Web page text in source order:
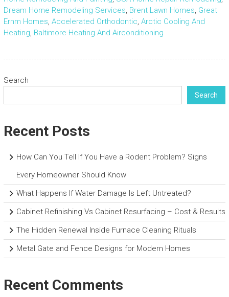
Dream Home Remodeling Services, Brent Lawn Homes, Great
Ernm Homes, Accelerated Orthodontic, Arctic Cooling And
Heating, Baltimore Heating And Airconditioning
Search
Search
Recent Posts
How Can You Tell If You Have a Rodent Problem? Signs
Every Homeowner Should Know
What Happens If Water Damage Is Left Untreated?
Cabinet Refinishing Vs Cabinet Resurfacing – Cost & Results
The Hidden Renewal Inside Furnace Cleaning Rituals
Metal Gate and Fence Designs for Modern Homes
Recent Comments